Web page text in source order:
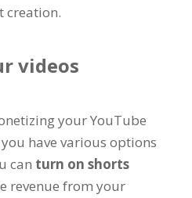
creation.
videos
your YouTube
you have various options
can turn on shorts
revenue from your